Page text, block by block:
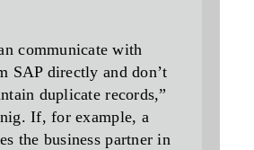
communicate with
SAP directly and don’t
duplicate records,”
If, for example, a
the business partner in